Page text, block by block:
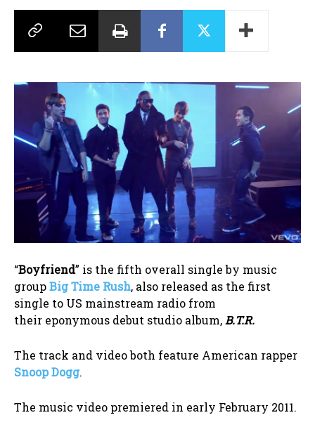
“Boyfriend” is the fifth overall single by music
groupBig Time Rush, also released as the first
single to US mainstream radio from
their eponymous debut studio album,B.T.R.
The track and video both feature American rapper
Snoop Dogg.
The music video premiered in early February 2011.